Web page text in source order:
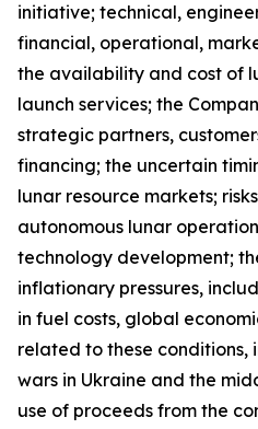
initiative; technical,
financial, operational,
the availability and cost of
launch services; the
strategic partners,
financing; the uncertain
lunar resource markets;
autonomous lunar
technology development;
inflationary pressures,
in fuel costs, global
related to these conditions,
wars in Ukraine and the
use of proceeds from the